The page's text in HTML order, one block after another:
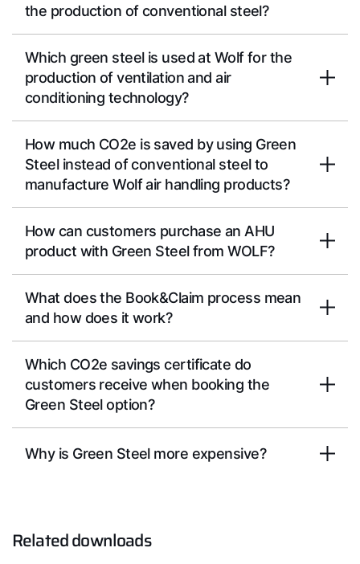
the production of conventional steel?
Which green steel is used at Wolf for the
production of ventilation and air
conditioning technology?
How much CO2e is saved by using Green
Steel instead of conventional steel to
manufacture Wolf air handling products?
How can customers purchase an AHU
product with Green Steel from WOLF?
What does the Book&Claim process mean
and how does it work?
Which CO2e savings certificate do
customers receive when booking the
Green Steel option?
Why is Green Steel more expensive?
Related downloads